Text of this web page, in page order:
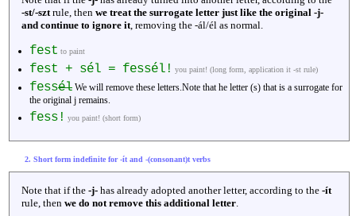
-st/-szt rule, then we treat the surrogate letter just like the original -j-
and continue to ignore it , removing the -ál/él as normal.
fest to paint
fest + sél = fessél! you paint! (long form, application it -st rule)
fessél We will remove these letters.Note that he letter (s) that is a surrogate for
the original j remains.
fess! you paint! (short form)
2. Short form indefinite for -ít and -(consonant)t verbs
Note that if the -j- has already adopted another letter, according to the -ít
rule, then we do not remove this additional letter